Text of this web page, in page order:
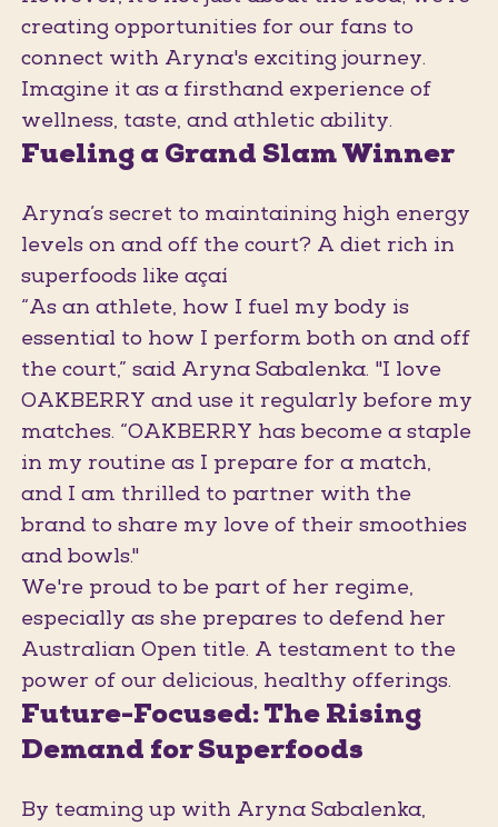
creating opportunities for our fans to
connect with Aryna's exciting journey.
Imagine it as a firsthand experience of
wellness, taste, and athletic ability.
Fueling a Grand Slam Winner
Aryna’s secret to maintaining high energy
levels on and off the court? A diet rich in
superfoods like açaí
“As an athlete, how I fuel my body is
essential to how I perform both on and off
the court,” said Aryna Sabalenka. "I love
OAKBERRY and use it regularly before my
matches. “OAKBERRY has become a staple
in my routine as I prepare for a match,
and I am thrilled to partner with the
brand to share my love of their smoothies
and bowls."
We're proud to be part of her regime,
especially as she prepares to defend her
Australian Open title. A testament to the
power of our delicious, healthy offerings.
Future-Focused: The Rising
Demand for Superfoods
By teaming up with Aryna Sabalenka,